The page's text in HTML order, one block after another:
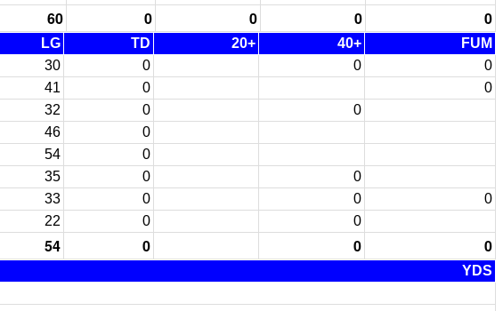
60 0 0 0 0
LG TD 20+ 40+
FUM
30 0 0
0
41 0
0
32 0
0
46
0
54
0
35 0
0
33 0 0
0
22 0 0
54 0 0 0
YDS